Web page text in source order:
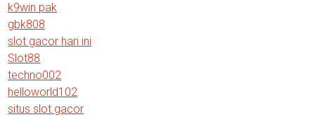
k9win pak
gbk808
slot gacor hari ini
Slot88
techno002
helloworld102
situs slot gacor